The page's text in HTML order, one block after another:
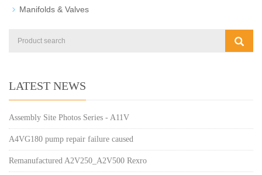
Manifolds & Valves
LATEST NEWS
Assembly Site Photos Series - A11V
A4VG180 pump repair failure caused
Remanufactured A2V250_A2V500 Rexro